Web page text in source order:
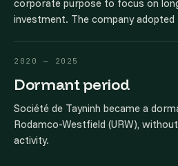
corporate purpose to focus on
investment. The company adopted
2020 — 2025
Dormant period
Société de Tayninh became a
Rodamco-Westfield (URW),
activity.